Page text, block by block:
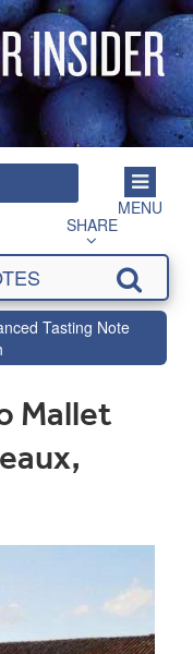
MENU
SHARE
Tasting Note
Mallet